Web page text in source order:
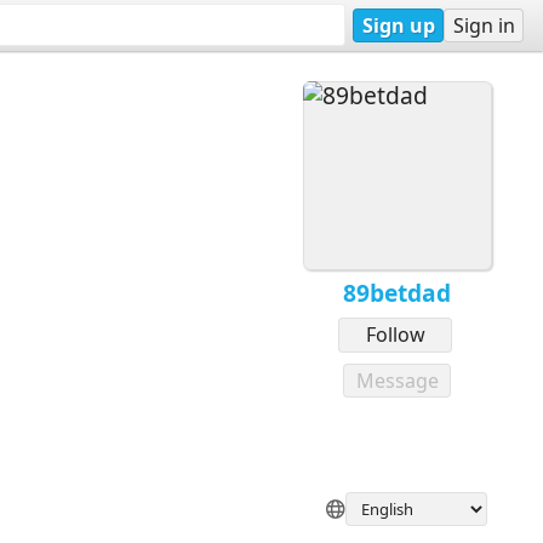
Sign up Sign in
89betdad
Follow
Message